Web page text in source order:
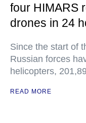
four HIMARS
drones in 24
Since the start of
Russian forces
helicopters,
READ MORE